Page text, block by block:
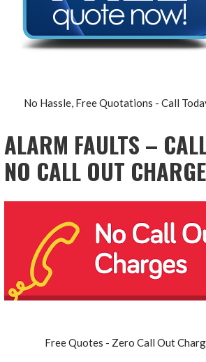
No Hassle, Free Quotations - Call
ALARM FAULTS –
NO CALL OUT
Free Quotes - Zero Call Out